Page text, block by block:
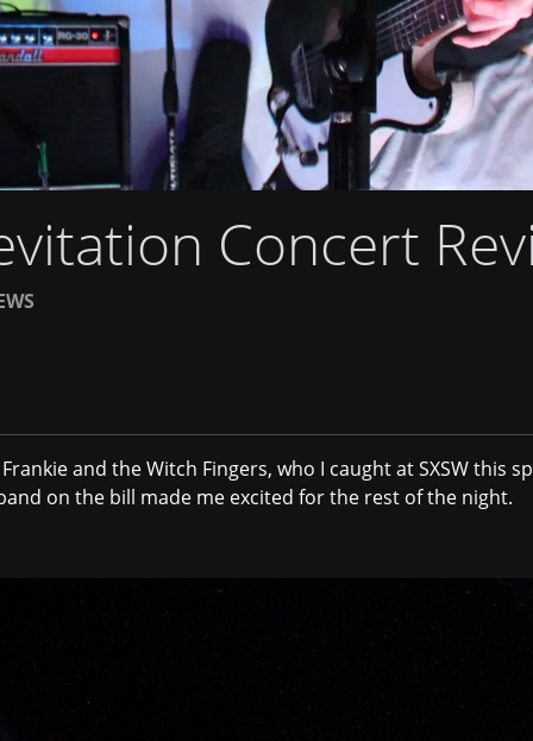
Concert
Frankie and the Witch Fingers, who I caught at SXSW this
on the bill made me excited for the rest of the night.